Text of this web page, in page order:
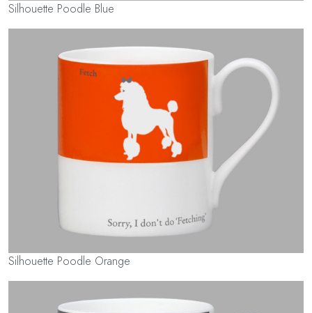
Silhouette Poodle Blue
Silhouette Poodle Orange